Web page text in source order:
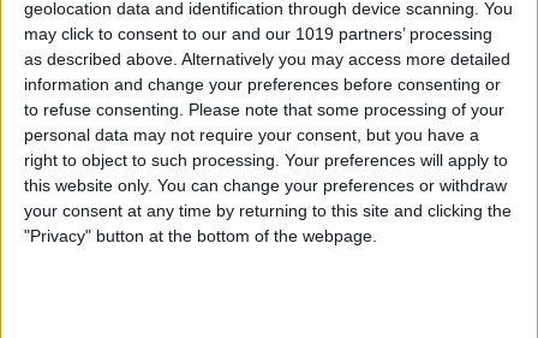
geolocation data and identification through device scanning. You
may click to consent to our and our 1019 partners’ processing
as described above. Alternatively you may access more detailed
information and change your preferences before consenting or
to refuse consenting. Please note that some processing of your
personal data may not require your consent, but you have a
right to object to such processing. Your preferences will apply to
this website only. You can change your preferences or withdraw
your consent at any time by returning to this site and clicking the
"Privacy" button at the bottom of the webpage.
How to Delete Messages on
Apple Watch in Bulk
ByOlena Kagui
New iPhone Charger Cable